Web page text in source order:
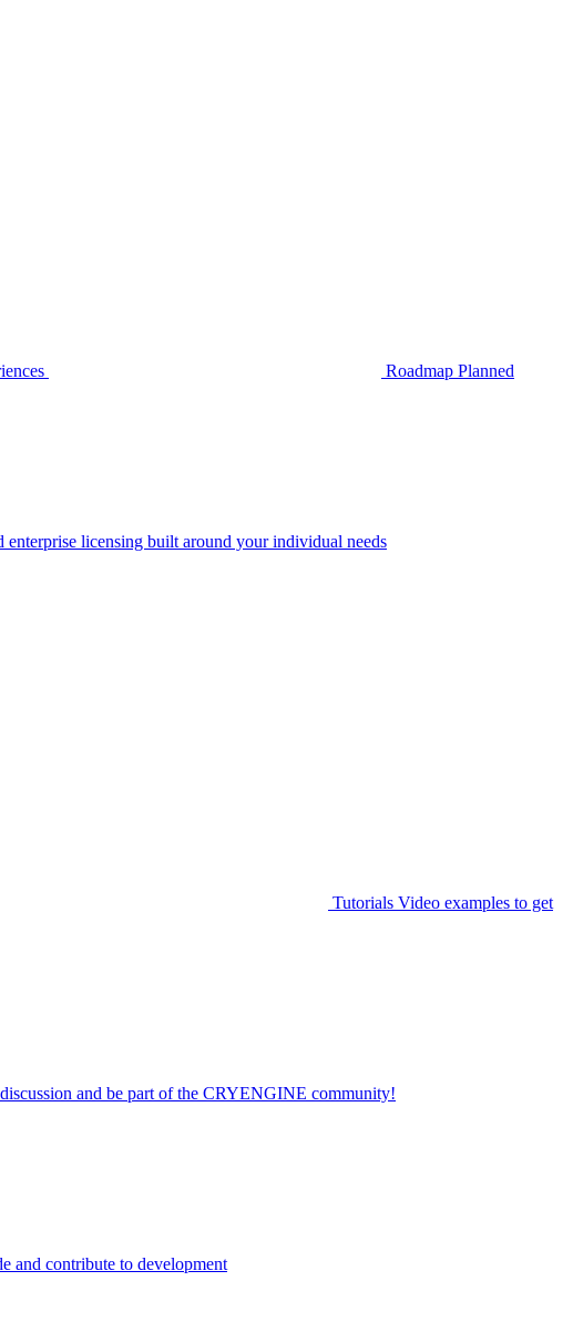
Roadmap Planned
enterprise licensing built around your individual needs
Tutorials Video examples to get
and be part of the CRYENGINE community!
and contribute to development